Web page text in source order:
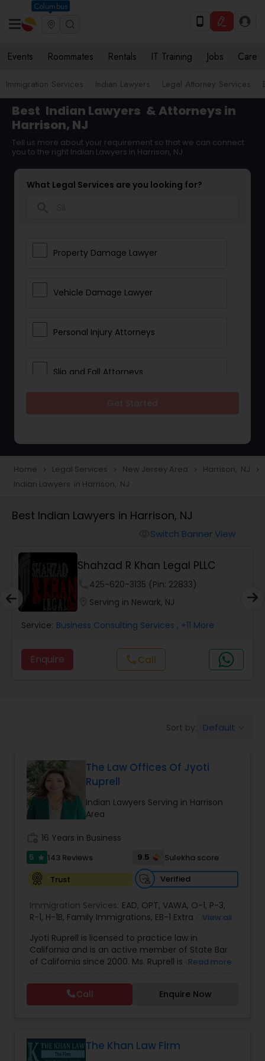
Columbus
Events Roommates Rentals IT Training Jobs Care
Immigration Services Indian Lawyers Legal Attorney Services
Best Indian Lawyers & Attorneys in
Harrison, NJ
Tell us more about your requirement so that we can connect
you to the right Indian Lawyers in Harrison, NJ
What Legal Services are you looking for?
Property Damage Lawyer
Vehicle Damage Lawyer
Personal Injury Attorneys
Slip and Fall Attorneys
Construction Injury Law Firm
Workers Compensation Lawyers
Wrongful Death Lawyers
Catastrophic Injury Lawyers
Animal Bite / Attack Lawyers
Injury Lawyers
Brain and Spinal Cord Injury Lawyers
Burn Injury Lawyers
Student Visa Lawyers
Criminal Immigration Attorney
Pro Bono Immigration Lawyers
Asylum Lawyers
Business Litigations Lawyers
Home navigate_next Legal Services navigate_next New Jersey Area navigate_next Harrison, NJ navigate_next
Indian Lawyers in Harrison, NJ
Best Indian Lawyers in Harrison, NJ
Switch Banner View
Shahzad R Khan Legal PLLC
425-620-3135 (Pin: 22833)
Serving in Newark, NJ
Service: Business Consulting Services , +11 More
Enquire callCall
Sort by: Default
The Law Offices Of Jyoti
Ruprell
Indian Lawyers Serving in Harrison
Area
16 Years in Business
5 star 143 Reviews 9.5
Sulekha score
Trust
Verified
Immigration Services: EAD, OPT, VAWA, O-1, P-3,
R-1, H-1B, Family Immigrations, EB-1 Extra Ordinary
140/I-485,L-1 Visas,Green Card Lawyer ,Green
Card Renewals ,Asylum
View all
Jyoti Ruprell is licensed to practice law in
California and is an active member of State Bar
of California since 2000. Ms. Ruprell is also an
Lawyers Association. Prior to opening the Law
Offices of Jyoti Ruprell, in 2005, Ms. Ruprell has
worked as an attorney with reputed law firms in
has grown the Law Offices of Jyoti Ruprell, PC to
specialize in immigration, family law, asylum,
Read more
Call Enquire Now
The Khan Law Firm